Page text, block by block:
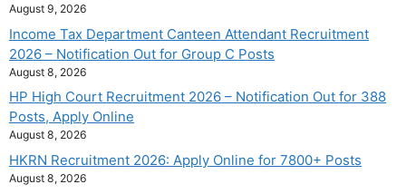
August 9, 2026
Income Tax Department Canteen Attendant Recruitment
2026 – Notification Out for Group C Posts
August 8, 2026
HP High Court Recruitment 2026 – Notification Out for 388
Posts, Apply Online
August 8, 2026
HKRN Recruitment 2026: Apply Online for 7800+ Posts
August 8, 2026